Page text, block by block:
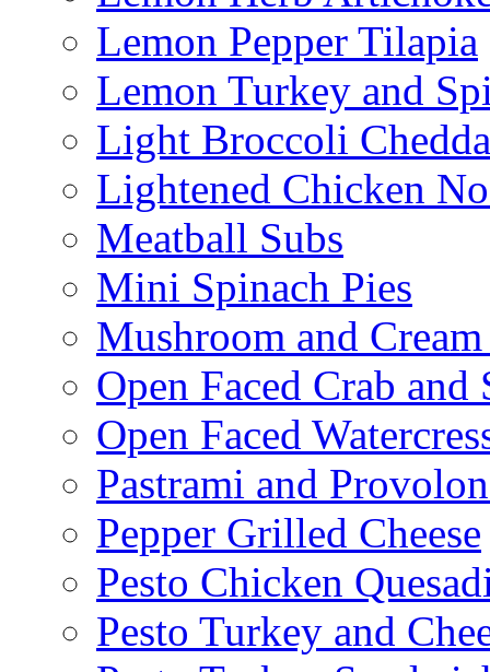
Lemon Pepper Tilapia
Lemon Turkey and
Light Broccoli
Lightened Chicken
Meatball Subs
Mini Spinach Pies
Mushroom and Cream
Open Faced Crab and
Open Faced
Pastrami and
Pepper Grilled Cheese
Pesto Chicken
Pesto Turkey and